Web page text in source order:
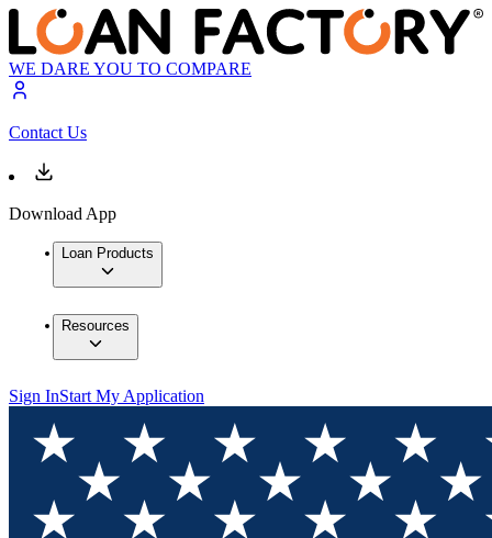
WE DARE YOU TO COMPARE
Contact Us
Download App
Loan Products
Resources
Sign InStart My Application